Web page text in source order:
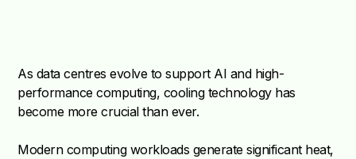
As data centres evolve to support AI and high-
performance computing, cooling technology has
become more crucial than ever.
Modern computing workloads generate significant heat,